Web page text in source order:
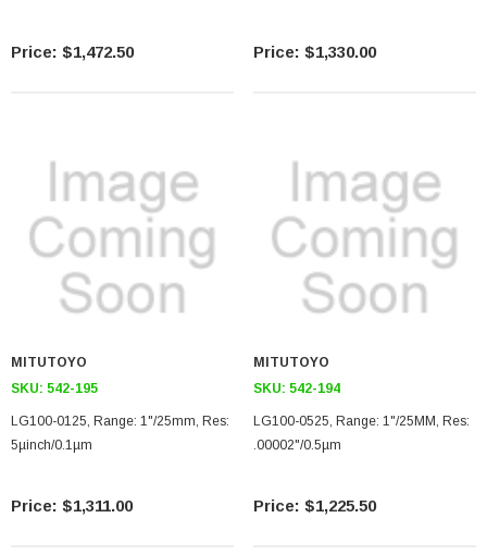
$1,472.50 $1,330.00
MITUTOYO
SKU: 542-195
LG100-0125, Range: 1"/25mm, Res:
5µinch/0.1µm
$1,311.00
MITUTOYO
SKU: 542-194
LG100-0525, Range: 1"/25MM, Res:
.00002"/0.5µm
$1,225.50